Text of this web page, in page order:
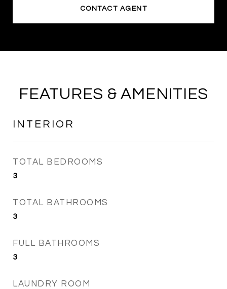
CONTACT AGENT
FEATURES & AMENITIES
INTERIOR
TOTAL BEDROOMS
3
TOTAL BATHROOMS
3
FULL BATHROOMS
3
LAUNDRY ROOM